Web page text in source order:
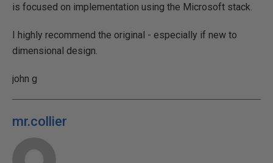
is focused on implementation using the Microsoft stack.
I highly recommend the original - especially if new to
dimensional design.
john g
mr.collier